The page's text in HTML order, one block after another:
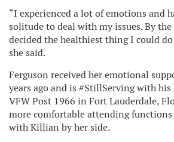
“I experienced a lot of emotions and
solitude to deal with my issues. By
decided the healthiest thing I could do
she said.
Ferguson received her emotional
years ago and is #StillServing with his
VFW Post 1966 in Fort Lauderdale,
more comfortable attending
with Killian by her side.